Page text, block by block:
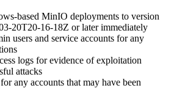
based MinIO deployments to version
20T20-16-18Z or later immediately
users and service accounts for any
logs for evidence of exploitation
attacks
any accounts that may have been